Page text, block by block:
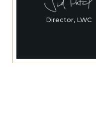
Director, LWC